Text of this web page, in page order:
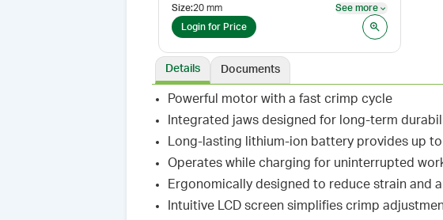
Size:20 mm See more
Login for Price
Details Documents
Powerful motor with a fast crimp cycle
Integrated jaws designed for long-term
Long-lasting lithium-ion battery provides up
Operates while charging for uninterrupted
Ergonomically designed to reduce strain and
Intuitive LCD screen simplifies crimp